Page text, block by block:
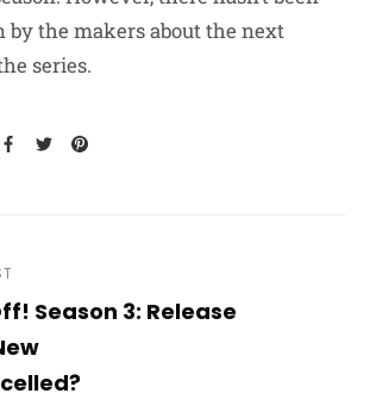
by the makers about the next
series.
Season 3: Release